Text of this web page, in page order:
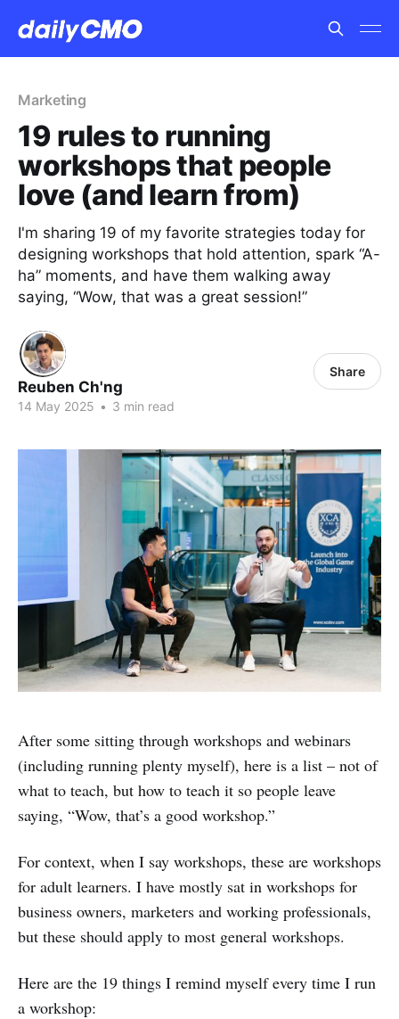
Marketing
19 rules to running
workshops that people
love (and learn from)
I'm sharing 19 of my favorite strategies today for
designing workshops that hold attention, spark “A-
ha” moments, and have them walking away
saying, “Wow, that was a great session!”
Reuben Ch'ng
14 May 2025 • 3 min read
Share
After some sitting through workshops and webinars
(including running plenty myself), here is a list – not of
what to teach, but how to teach it so people leave
saying, “Wow, that’s a good workshop.”
For context, when I say workshops, these are workshops
for adult learners. I have mostly sat in workshops for
business owners, marketers and working professionals,
but these should apply to most general workshops.
Here are the 19 things I remind myself every time I run
a workshop: